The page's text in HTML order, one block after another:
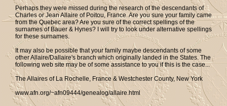
Perhaps they were missed during the research of the descendants of
Charles or Jean Allaire of Poitou, France. Are you sure your family came
from the Quebec area? Are you sure of the correct spellings of the
surnames of Bauer & Hynes? I will try to look under alternative spellings
for these surnames.
It may also be possible that your family maybe descendants of some
other Allaire/Dallaire's branch which originally landed in the States. The
following web site may be of some assistance to you if this is the case...
The Allaires of La Rochelle, France & Westchester County, New York
www.afn.org/~afn09444/genealog/allaire.html